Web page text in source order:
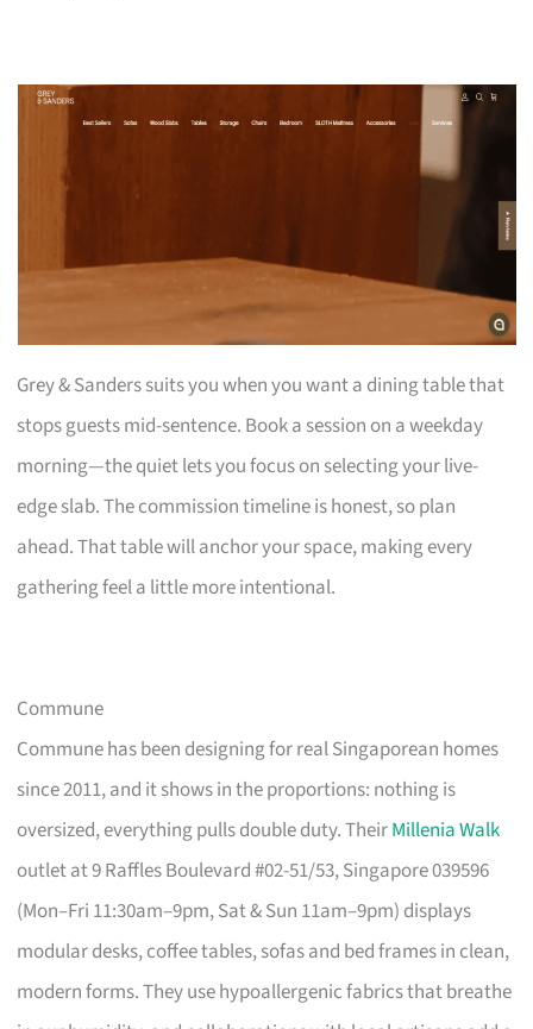
Grey & Sanders suits you when you want a dining table that
stops guests mid-sentence. Book a session on a weekday
morning—the quiet lets you focus on selecting your live-
edge slab. The commission timeline is honest, so plan
ahead. That table will anchor your space, making every
gathering feel a little more intentional.
Commune
Commune has been designing for real Singaporean homes
since 2011, and it shows in the proportions: nothing is
oversized, everything pulls double duty. TheirMillenia Walk
outlet at 9 Raffles Boulevard #02-51/53, Singapore 039596
(Mon–Fri 11:30am–9pm, Sat & Sun 11am–9pm) displays
modular desks, coffee tables, sofas and bed frames in clean,
modern forms. They use hypoallergenic fabrics that breathe